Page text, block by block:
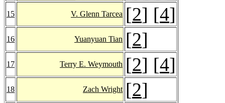
15 V. Glenn Tarcea [2] [4]
16 Yuanyuan Tian [2]
17 Terry E. Weymouth [2] [4]
18 Zach Wright [2]